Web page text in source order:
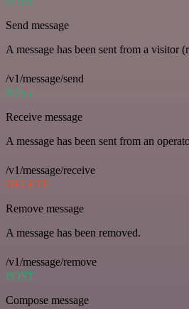
Send message
A message has been sent from a visitor
/v1/message/send
POST
Receive message
A message has been sent from an
/v1/message/receive
DELETE
Remove message
A message has been removed.
/v1/message/remove
POST
Compose message